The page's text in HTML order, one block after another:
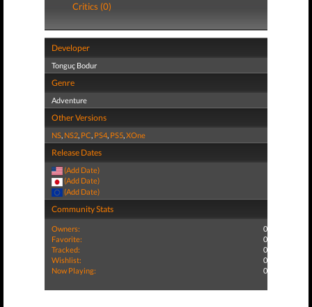
Critics (0)
Developer
Tonguç Bodur
Genre
Adventure
Other Versions
NS, NS2, PC, PS4, PS5,XOne
Release Dates
(Add Date)
(Add Date)
(Add Date)
Community Stats
Owners:
0
Favorite:
0
Tracked:
0
Wishlist:
0
Now Playing:
0